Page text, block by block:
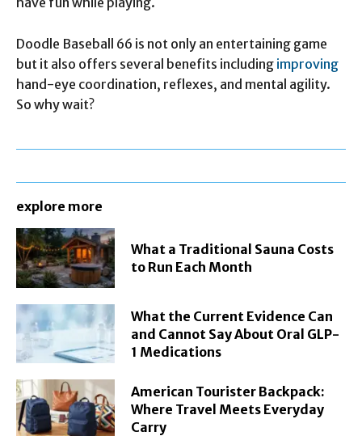
Doodle Baseball 66 is not only an entertaining game
but it also offers several benefits including improving
hand-eye coordination, reflexes, and mental agility.
So why wait?
explore more
What a Traditional Sauna Costs
to Run Each Month
What the Current Evidence Can
and Cannot Say About Oral GLP-
1 Medications
American Tourister Backpack:
Where Travel Meets Everyday
Carry